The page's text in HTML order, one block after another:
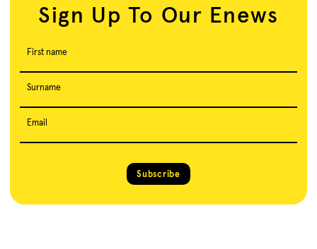
Sign Up To Our Enews
First name
Surname
Email
Subscribe